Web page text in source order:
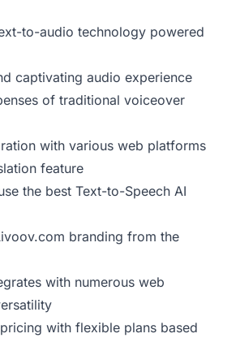
to-audio technology powered
captivating audio experience
of traditional voiceover
with various web platforms
feature
the best Text-to-Speech AI
branding from the
with numerous web
with flexible plans based